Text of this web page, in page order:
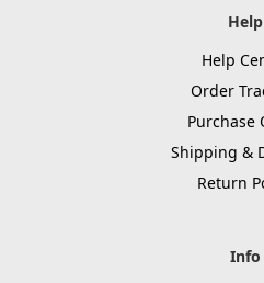
Help
Help
Order
Purchase
Shipping &
Return
Info